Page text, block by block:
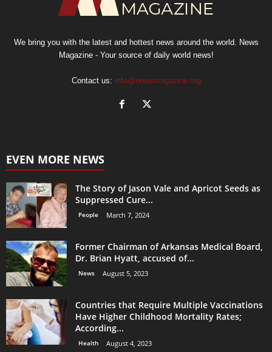
We bring you with the latest and hottest news around the world. News
Magazine - Your source of daily world news!
Contact us: info@newsmagazine.org
EVEN MORE NEWS
The Story of Jason Vale and Apricot Seeds as
Suppressed Cure...
People March 7, 2024
Former Chairman of Arkansas Medical Board,
Dr. Brian Hyatt, accused of...
News August 5, 2023
Countries that Require Multiple Vaccinations
Have Higher Childhood Mortality Rates;
According...
Health August 4, 2023